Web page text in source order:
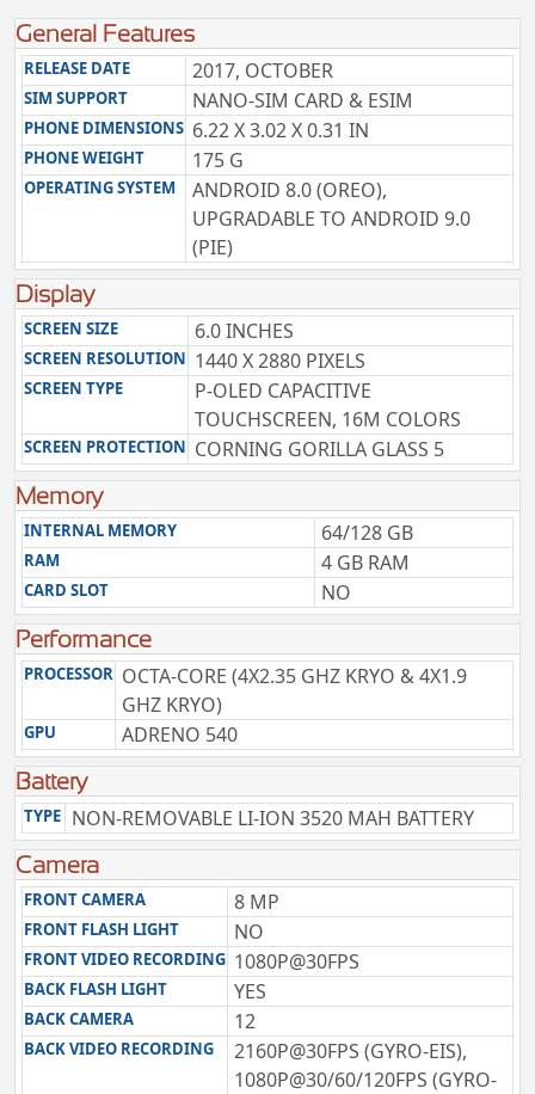
General Features
RELEASE DATE 2017, OCTOBER
SIM SUPPORT NANO-SIM CARD & ESIM
PHONE DIMENSIONS 6.22 X 3.02 X 0.31 IN
PHONE WEIGHT 175 G
OPERATING SYSTEM
ANDROID 8.0 (OREO),
UPGRADABLE TO ANDROID 9.0
(PIE)
Display
SCREEN SIZE 6.0 INCHES
SCREEN RESOLUTION 1440 X 2880 PIXELS
SCREEN TYPE
P-OLED CAPACITIVE
TOUCHSCREEN, 16M COLORS
SCREEN PROTECTION CORNING GORILLA GLASS 5
Memory
INTERNAL MEMORY 64/128 GB
RAM 4 GB RAM
CARD SLOT NO
Performance
PROCESSOR OCTA-CORE (4X2.35 GHZ KRYO & 4X1.9
GHZ KRYO)
GPU ADRENO 540
Battery
TYPE NON-REMOVABLE LI-ION 3520 MAH BATTERY
Camera
FRONT CAMERA 8 MP
FRONT FLASH LIGHT NO
FRONT VIDEO RECORDING 1080P@30FPS
BACK FLASH LIGHT YES
BACK CAMERA 12
BACK VIDEO RECORDING
2160P@30FPS (GYRO-EIS),
1080P@30/60/120FPS (GYRO-